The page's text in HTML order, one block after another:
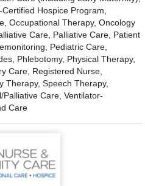
Hospice Program,
Occupational Therapy, Oncology
Care, Palliative Care, Patient
Pediatric Care,
Phlebotomy, Physical Therapy,
Care, Registered Nurse,
Therapy, Speech Therapy,
Care, Ventilator-
Care